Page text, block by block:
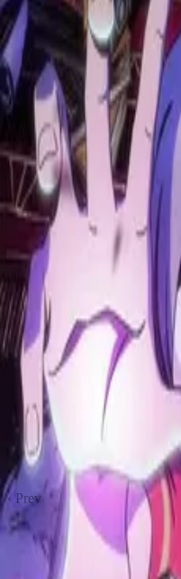
2024
Leviathan
2025
Paradox Live THE ANIMATION
Blood of Zeus
2020
Solo Leveling
Attack on Titan
Asura Cryin'
2009
Uzumaki
Highschool of the Dead
2010
Terminator Zero
I Was Reincarnated as the 7th Prince
2024
Delicious in Dungeon
Garouden: The Way of the Lone Wolf
2024
Ninja Kamui
2024
BUCCHIGIRI?!
The Grimm Variations
ReLIFE
Yu Yu Hakusho
Scott Pilgrim Takes Off
2023
Akuma Kun
2023
‹ Prev 2 Next ›
ANIME LIBRARY
Anime